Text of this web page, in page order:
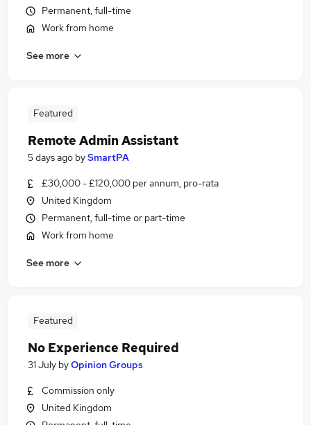
Permanent, full-time
Work from home
See more
Featured
Remote Admin Assistant
5 days ago bySmartPA
£30,000 - £120,000 per annum, pro-rata
United Kingdom
Permanent, full-time or part-time
Work from home
See more
Featured
No Experience Required
31 July byOpinion Groups
Commission only
United Kingdom